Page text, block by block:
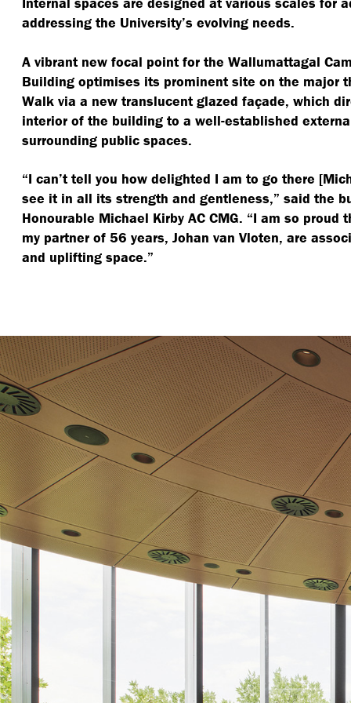
addressing the University’s evolving needs.
A vibrant new focal point for the Wallumattagal
Building optimises its prominent site on the major
Walk via a new translucent glazed façade, which
interior of the building to a well-established
surrounding public spaces.
“I can’t tell you how delighted I am to go there
see it in all its strength and gentleness,” said the
Honourable Michael Kirby AC CMG. “I am so proud
my partner of 56 years, Johan van Vloten, are
and uplifting space.”